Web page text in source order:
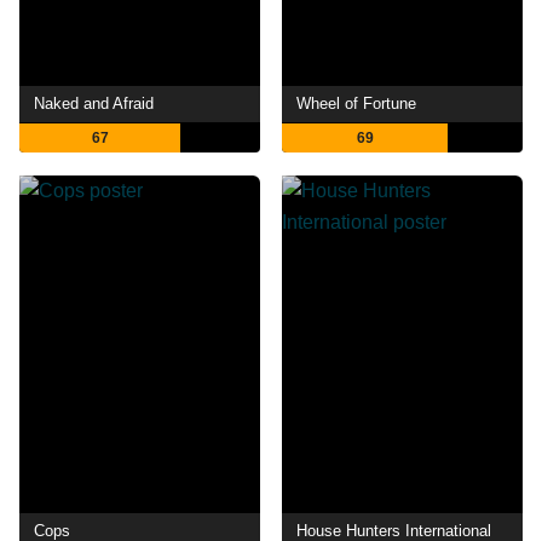
Naked and Afraid
67
Wheel of Fortune
69
Cops House Hunters International